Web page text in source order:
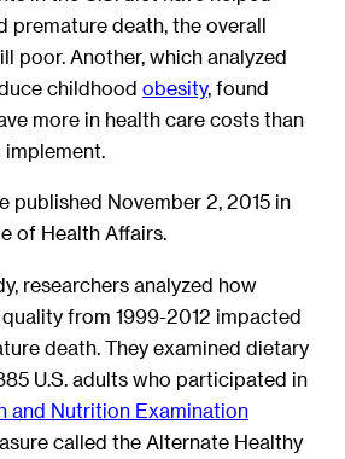
premature death, the overall
poor. Another, which analyzed
childhood obesity, found
more in health care costs than
published November 2, 2015 in
of Health Affairs.
researchers analyzed how
from 1999-2012 impacted
death. They examined dietary
U.S. adults who participated in
and Nutrition Examination
called the Alternate Healthy